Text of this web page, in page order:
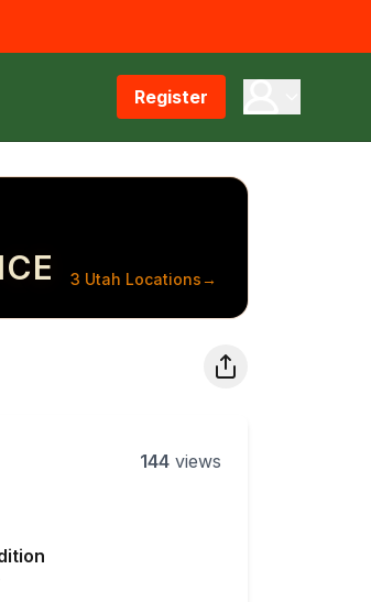
Register
3 Utah Locations→
144 views